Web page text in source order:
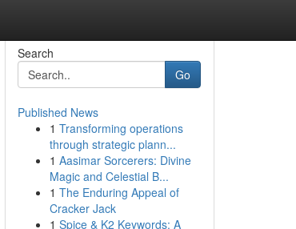
Search
Go
Published News
1 Transforming operations
through strategic plann...
1 Aasimar Sorcerers: Divine
Magic and Celestial B...
1 The Enduring Appeal of
Cracker Jack
1 Spice & K2 Keywords: A